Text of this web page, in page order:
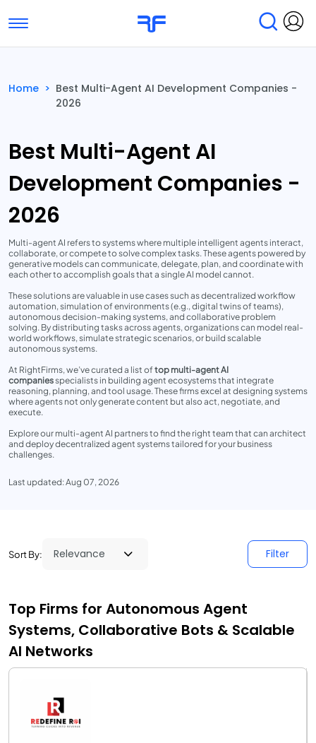
Toggle navigation
Submit Reviews
Home > Best Multi-Agent AI Development Companies -
2026
Best Multi-Agent AI
Development Companies -
2026
Multi-agent AI refers to systems where multiple intelligent agents interact,
collaborate, or compete to solve complex tasks. These agents powered by
generative models can communicate, delegate, plan, and coordinate with
each other to accomplish goals that a single AI model cannot.
These solutions are valuable in use cases such as decentralized workflow
automation, simulation of environments (e.g., digital twins of teams),
autonomous decision-making systems, and collaborative problem
solving. By distributing tasks across agents, organizations can model real-
world workflows, simulate strategic scenarios, or build scalable
autonomous systems.
At RightFirms, we’ve curated a list oftop multi-agent AI
companiesspecialists in building agent ecosystems that integrate
reasoning, planning, and tool usage. These firms excel at designing systems
where agents not only generate content but also act, negotiate, and
execute.
Explore our multi-agent AI partners to find the right team that can architect
and deploy decentralized agent systems tailored for your business
challenges.
Last updated: Aug 07, 2026
Sort By: Filter
Top Firms for Autonomous Agent
Systems, Collaborative Bots & Scalable
AI Networks